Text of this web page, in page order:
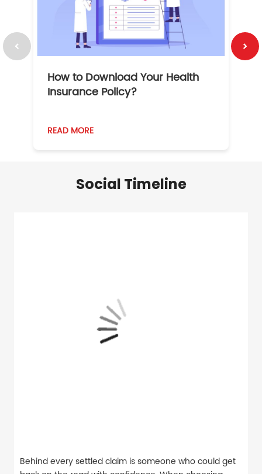
How to Download Your Health
Insurance Policy?
READ MORE
Social Timeline
Behind every settled claim is someone who could get